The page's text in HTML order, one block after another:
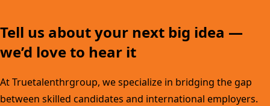
Tell us about your next big idea —
we’d love to hear it
At Truetalenthrgroup, we specialize in bridging the gap
between skilled candidates and international employers.